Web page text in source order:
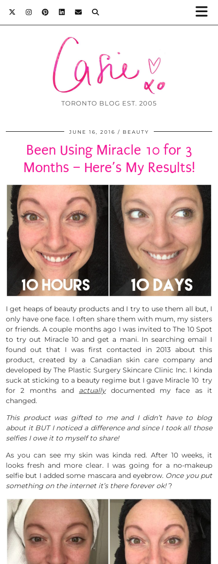
TORONTO BLOG EST. 2005
JUNE 16, 2016 BEAUTY
Been Using Miracle 10 for 3
Months – Here’s My Results!
I get heaps of beauty products and I try to use them all but, I
only have one face. I often share them with mum, my sisters
or friends. A couple months ago I was invited to The 10 Spot
to try out Miracle 10 and get a mani. In searching email I
found out that I was first contacted in 2013 about this
product, created by a Canadian skin care company and
developed by The Plastic Surgery Skincare Clinic Inc. I kinda
suck at sticking to a beauty regime but I gave Miracle 10 try
for 2 months and actuallydocumented my face as it
changed.
This product was gifted to me and I didn’t have to blog
about it BUT I noticed a difference and since I took all those
selfies I owe it to myself to share!
As you can see my skin was kinda red. After 10 weeks, it
looks fresh and more clear. I was going for a no-makeup
selfie but I added some mascara and eyebrow. Once you put
something on the internet it’s there forever ok!?